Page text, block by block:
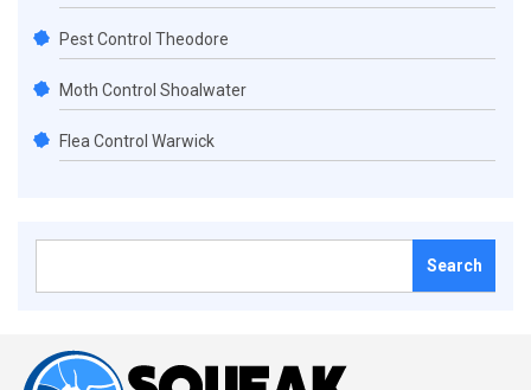
Pest Control Theodore
Moth Control Shoalwater
Flea Control Warwick